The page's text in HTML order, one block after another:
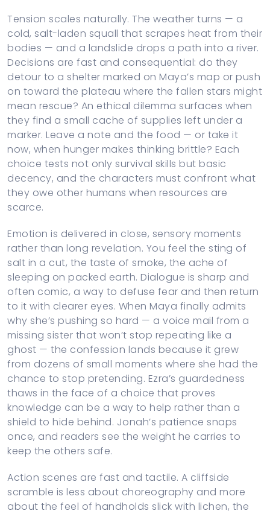
Tension scales naturally. The weather turns — a
cold, salt-laden squall that scrapes heat from their
bodies — and a landslide drops a path into a river.
Decisions are fast and consequential: do they
detour to a shelter marked on Maya’s map or push
on toward the plateau where the fallen stars might
mean rescue? An ethical dilemma surfaces when
they find a small cache of supplies left under a
marker. Leave a note and the food — or take it
now, when hunger makes thinking brittle? Each
choice tests not only survival skills but basic
decency, and the characters must confront what
they owe other humans when resources are
scarce.
Emotion is delivered in close, sensory moments
rather than long revelation. You feel the sting of
salt in a cut, the taste of smoke, the ache of
sleeping on packed earth. Dialogue is sharp and
often comic, a way to defuse fear and then return
to it with clearer eyes. When Maya finally admits
why she’s pushing so hard — a voice mail from a
missing sister that won’t stop repeating like a
ghost — the confession lands because it grew
from dozens of small moments where she had the
chance to stop pretending. Ezra’s guardedness
thaws in the face of a choice that proves
knowledge can be a way to help rather than a
shield to hide behind. Jonah’s patience snaps
once, and readers see the weight he carries to
keep the others safe.
Action scenes are fast and tactile. A cliffside
scramble is less about choreography and more
about the feel of handholds slick with lichen, the